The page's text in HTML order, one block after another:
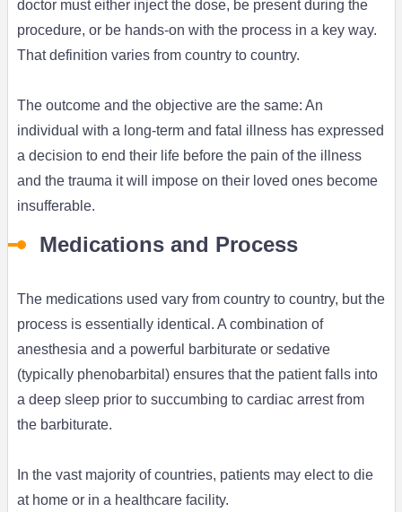
doctor must either inject the dose, be present during the
procedure, or be hands-on with the process in a key way.
That definition varies from country to country.
The outcome and the objective are the same: An
individual with a long-term and fatal illness has expressed
a decision to end their life before the pain of the illness
and the trauma it will impose on their loved ones become
insufferable.
Medications and Process
The medications used vary from country to country, but the
process is essentially identical. A combination of
anesthesia and a powerful barbiturate or sedative
(typically phenobarbital) ensures that the patient falls into
a deep sleep prior to succumbing to cardiac arrest from
the barbiturate.
In the vast majority of countries, patients may elect to die
at home or in a healthcare facility.